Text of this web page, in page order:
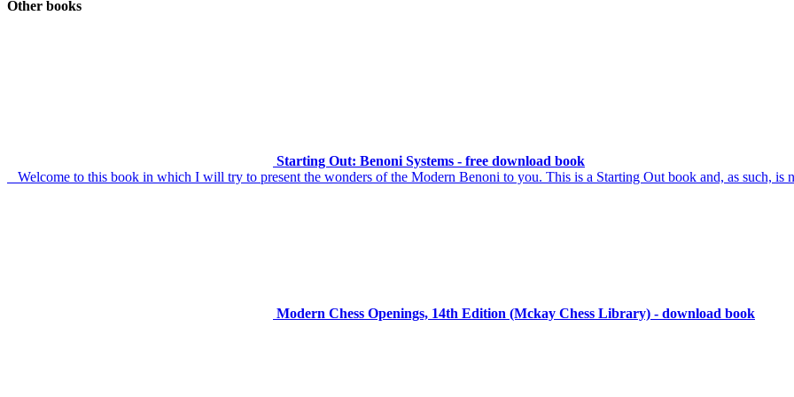
Other books
Starting Out: Benoni Systems - free download book
Welcome to this book in which I will try to present the wonders of the Modern Benoni to you. This is a Starting Out book and, as such, is
Modern Chess Openings, 14th Edition (Mckay Chess Library) - download book